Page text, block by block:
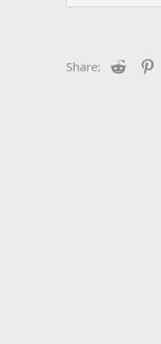
Share: Reddit